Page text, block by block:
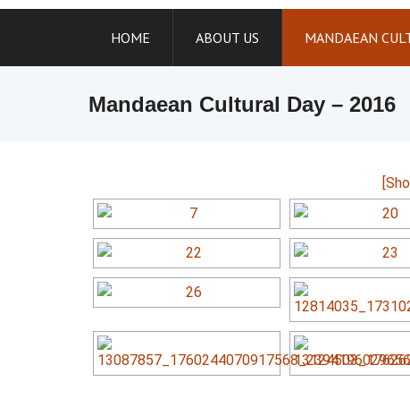
Skip
HOME ABOUT US MANDAEAN
Mandaean Cultural Day – 2016